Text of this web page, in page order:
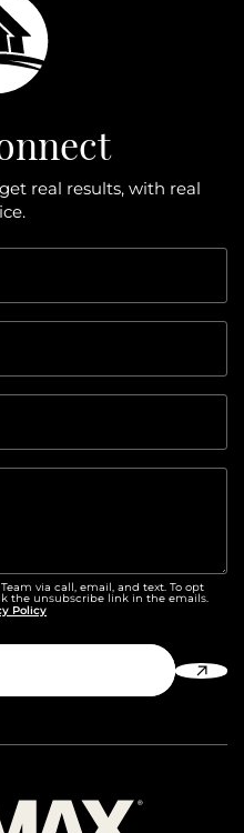
real results, with real
via call, email, and text. To opt
the unsubscribe link in the emails.
Policy